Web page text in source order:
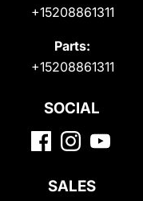
+15208861311
Parts:
+15208861311
SOCIAL
SALES